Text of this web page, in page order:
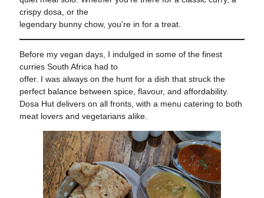
crispy dosa, or the
legendary bunny chow, you’re in for a treat.
Before my vegan days, I indulged in some of the finest
curries South Africa had to
offer. I was always on the hunt for a dish that struck the
perfect balance between spice, flavour, and affordability.
Dosa Hut delivers on all fronts, with a menu catering to both
meat lovers and vegetarians alike.